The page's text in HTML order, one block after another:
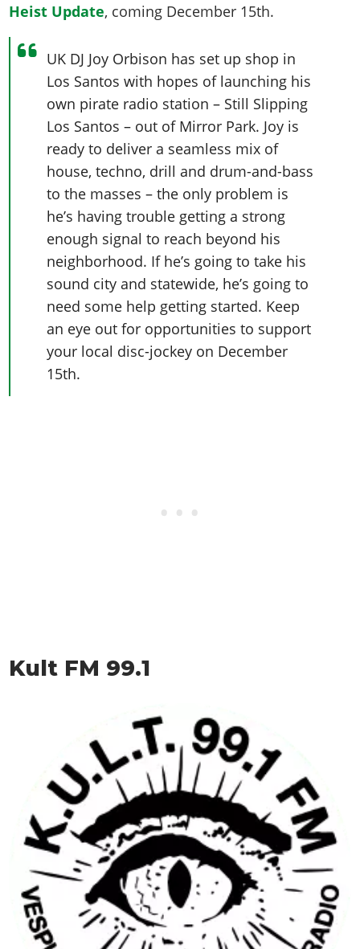
Heist Update, coming December 15th.
UK DJ Joy Orbison has set up shop in
Los Santos with hopes of launching his
own pirate radio station – Still Slipping
Los Santos – out of Mirror Park. Joy is
ready to deliver a seamless mix of
house, techno, drill and drum-and-bass
to the masses – the only problem is
he’s having trouble getting a strong
enough signal to reach beyond his
neighborhood. If he’s going to take his
sound city and statewide, he’s going to
need some help getting started. Keep
an eye out for opportunities to support
your local disc-jockey on December
15th.
Kult FM 99.1